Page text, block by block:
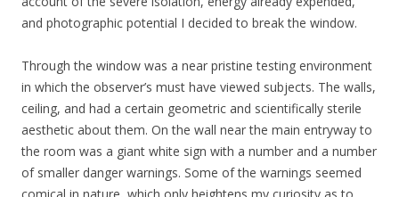
and photographic potential I decided to break the window.
Through the window was a near pristine testing environment
in which the observer’s must have viewed subjects. The walls,
ceiling, and had a certain geometric and scientifically sterile
aesthetic about them. On the wall near the main entryway to
the room was a giant white sign with a number and a number
of smaller danger warnings. Some of the warnings seemed
comical in nature, which only heightens my curiosity as to